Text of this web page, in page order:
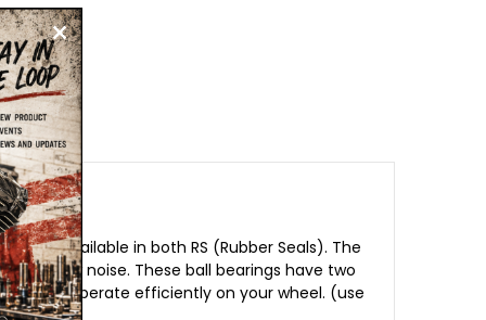
are available in both RS (Rubber Seals). The
with low noise. These ball bearings have two
can operate efficiently on your wheel. (use